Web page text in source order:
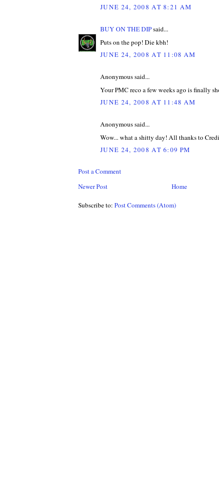
JUNE 24, 2008 AT 8:21 AM
BUY ON THE DIPsaid...
Puts on the pop! Die kbh!
JUNE 24, 2008 AT 11:08 AM
Anonymous said...
Your PMC reco a few weeks ago is finally
JUNE 24, 2008 AT 11:48 AM
Anonymous said...
Wow... what a shitty day! All thanks to
JUNE 24, 2008 AT 6:09 PM
Post a Comment
Newer Post
Home
Subscribe to: Post Comments (Atom)